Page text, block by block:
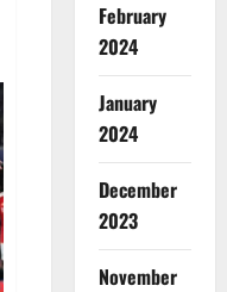
February
2024
January
2024
December
2023
November